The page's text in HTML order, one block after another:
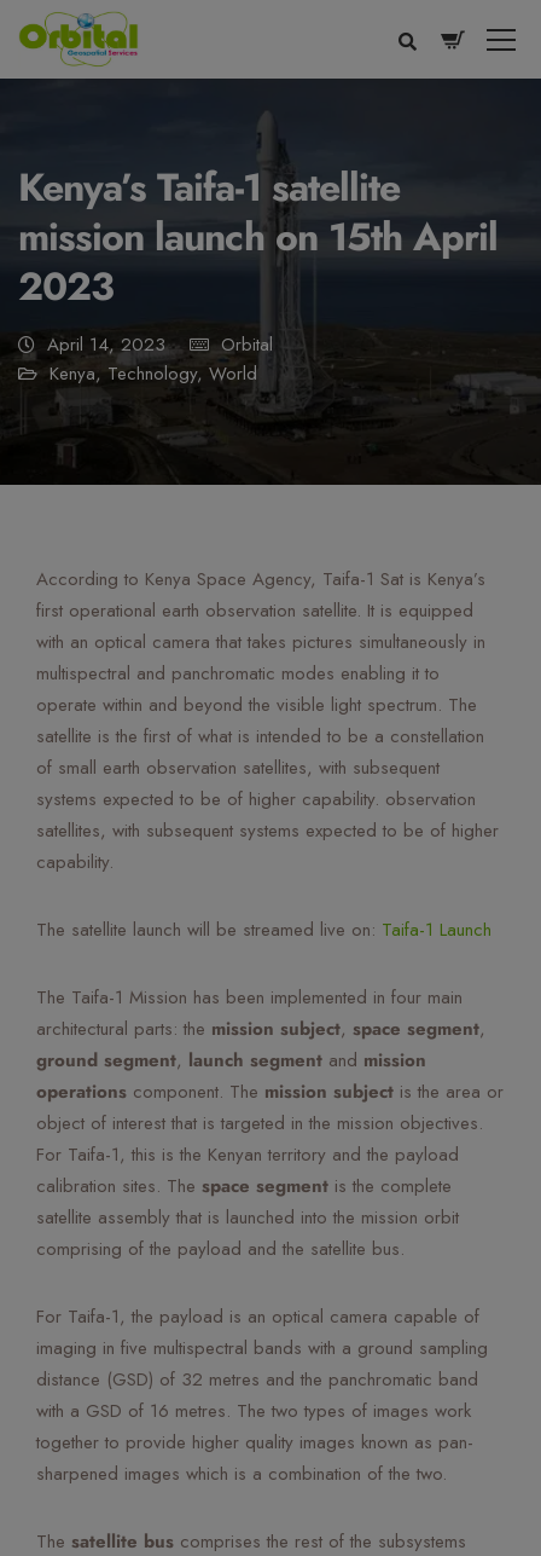
Kenya’s Taifa-1 satellite
mission launch on 15th April
2023
April 14, 2023
Orbital
Kenya, Technology, World
According to Kenya Space Agency, Taifa-1 Sat is Kenya’s
first operational earth observation satellite. It is equipped
with an optical camera that takes pictures simultaneously in
multispectral and panchromatic modes enabling it to
operate within and beyond the visible light spectrum. The
satellite is the first of what is intended to be a constellation
of small earth observation satellites, with subsequent
systems expected to be of higher capability. observation
satellites, with subsequent systems expected to be of higher
capability.
The satellite launch will be streamed live on: Taifa-1 Launch
The Taifa-1 Mission has been implemented in four main
architectural parts: the mission subject, space segment,
ground segment, launch segment and mission
operations component. The mission subject is the area or
object of interest that is targeted in the mission objectives.
For Taifa-1, this is the Kenyan territory and the payload
calibration sites. The space segment is the complete
satellite assembly that is launched into the mission orbit
comprising of the payload and the satellite bus.
For Taifa-1, the payload is an optical camera capable of
imaging in five multispectral bands with a ground sampling
distance (GSD) of 32 metres and the panchromatic band
with a GSD of 16 metres. The two types of images work
together to provide higher quality images known as pan-
sharpened images which is a combination of the two.
The satellite bus comprises the rest of the subsystems
Appearance Preferences
Speed